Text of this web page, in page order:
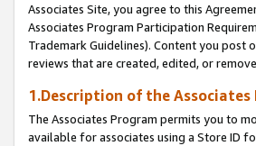
Associates Site, you agree to this
Associates Program Participation
Trademark Guidelines). Content you post
reviews that are created, edited, or
1.Description of the Associates
The Associates Program permits you to
available for associates using a Store ID